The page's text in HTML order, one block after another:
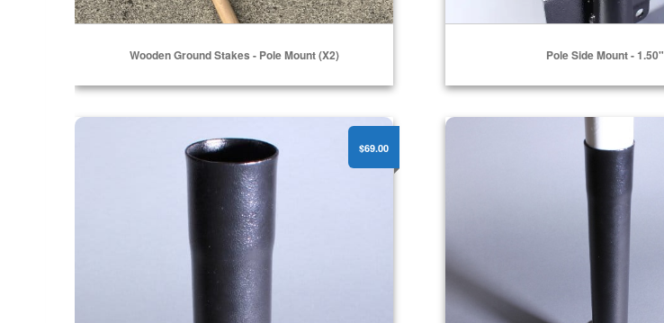
Wooden Ground Stakes - Pole Mount (x2) Pole Side Mount - 1.50"
Flat Surface Pole Mount - 1.50"
$69.00
Flat Surface Pole Mount - 1.25"